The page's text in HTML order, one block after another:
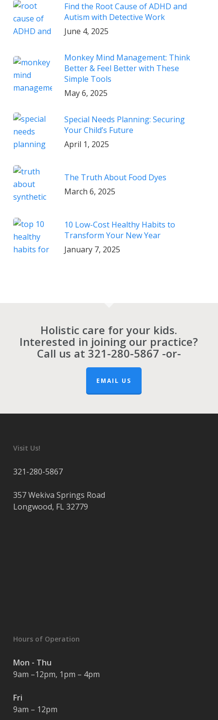
Find the Root Cause of ADHD and
Autism with Detective Work
June 4, 2025
Monkey Mind Management: Think
Better & Feel Better with These
Simple Tools
May 6, 2025
Special Needs Planning: Securing
Your Child’s Future
April 1, 2025
The Truth About Food Dyes
March 6, 2025
10 Low-Cost Healthy Habits to
Transform Your New Year
January 7, 2025
Holistic care for your kids.
Interested in joining our practice?
Call us at 321-280-5867 -or-
EMAIL US
Visit Us!
321-280-5867
357 Wekiva Springs Road
Longwood, FL32779
Hours of Operation
Mon - Thu
9am –12pm, 1pm – 4pm
Fri
9am – 12pm